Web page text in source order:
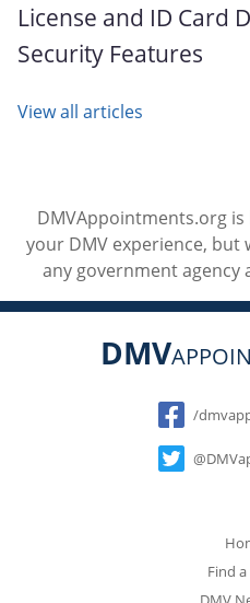
License and ID Card
Security Features
View all articles
DMVAppointments.org
your DMV experience, but
any government agency
DMV
Social
/
Find